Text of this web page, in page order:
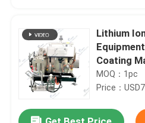
Lithium
Coating
MOQ：1pc
Price：